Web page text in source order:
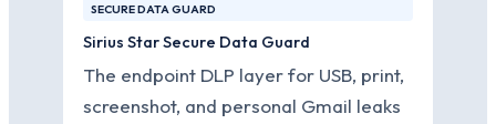
SECURE DATA GUARD
Sirius Star Secure Data Guard
The endpoint DLP layer for USB, print,
screenshot, and personal Gmail leaks